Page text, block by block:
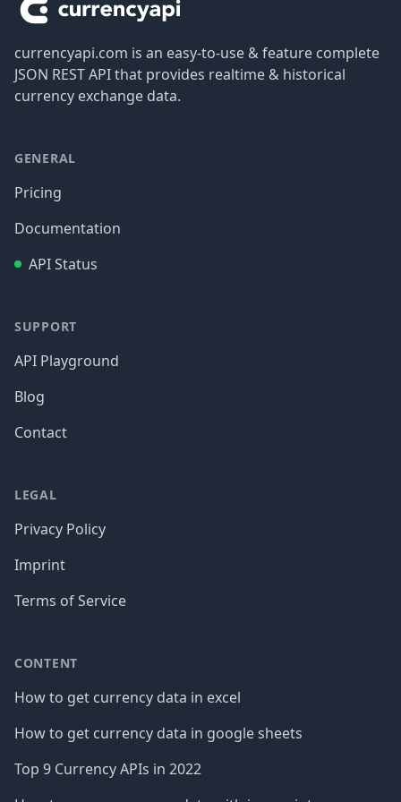
currencyapi.com is an easy-to-use & feature complete
JSON REST API that provides realtime & historical
currency exchange data.
GENERAL
Pricing
Documentation
API Status
SUPPORT
API Playground
Blog
Contact
LEGAL
Privacy Policy
Imprint
Terms of Service
CONTENT
How to get currency data in excel
How to get currency data in google sheets
Top 9 Currency APIs in 2022